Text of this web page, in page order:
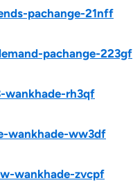
pachange-21nff
pachange-223gf
rh3qf
wankhade-ww3df
wankhade-zvcpf